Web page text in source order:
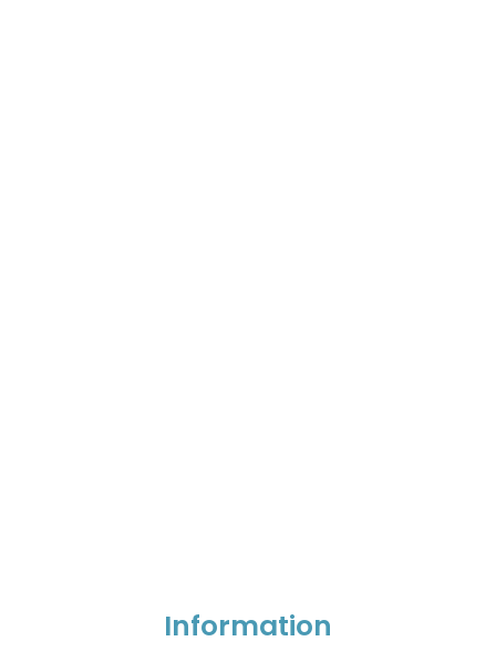
Information